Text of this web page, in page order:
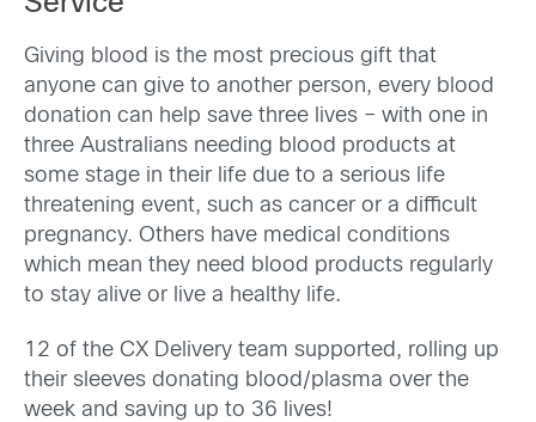
Giving blood is the most precious gift that
anyone can give to another person, every blood
donation can help save three lives – with one in
three Australians needing blood products at
some stage in their life due to a serious life
threatening event, such as cancer or a difficult
pregnancy. Others have medical conditions
which mean they need blood products regularly
to stay alive or live a healthy life.
12 of the CX Delivery team supported, rolling up
their sleeves donating blood/plasma over the
week and saving up to 36 lives!